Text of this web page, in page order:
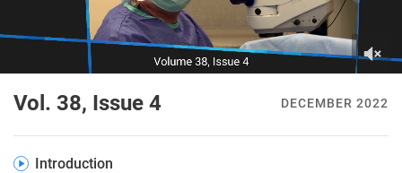
ABOUT US
CONTACT US
30
DECEMBER 2022
Vol. 38, Issue 4
Introduction